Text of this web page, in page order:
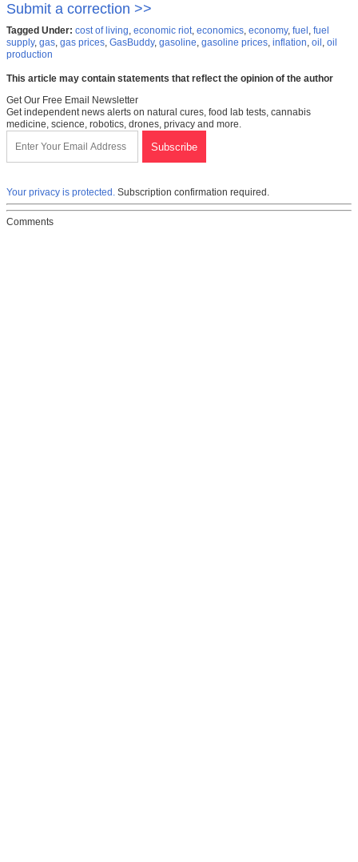
Submit a correction >>
Tagged Under: cost of living, economic riot, economics, economy, fuel , fuel
supply, gas, gas prices, GasBuddy, gasoline, gasoline prices, inflation, oil , oil
production
This article may contain statements that reflect the opinion of the author
Get Our Free Email Newsletter
Get independent news alerts on natural cures, food lab tests, cannabis
medicine, science, robotics, drones, privacy and more.
Your privacy is protected. Subscription confirmation required.
Comments